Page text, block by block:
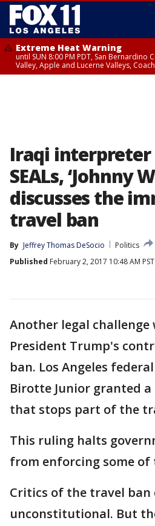
Extreme Heat Warning
until SUN 8:00 PM PDT, San
Valley, Apple and Lucerne Valleys,
Iraqi interpreter
SEALs, ‘Johnny
discusses the
travel ban
By Jeffrey Thomas DeSocio
Politics
Published February 2, 2017 10:48 AM PST
Another legal challenge
President Trump's
ban. Los Angeles
Birotte Junior granted
that stops part of the
This ruling halts
from enforcing some of
Critics of the travel ban
unconstitutional. But